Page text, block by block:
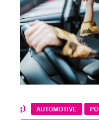
AUTOMOTIVE